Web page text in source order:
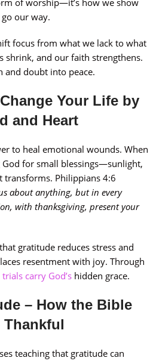
of worship—it’s how we show
our way.
focus from what we lack to what
shrink, and our faith strengthens.
and doubt into peace.
Your Life by
and Heart
to heal emotional wounds. When
for small blessings—sunlight,
Philippians 4:6
about anything, but in every
with thanksgiving, present your
gratitude reduces stress and
resentment with joy. Through
carry God’s hidden grace.
– How the Bible
Thankful
teaching that gratitude can